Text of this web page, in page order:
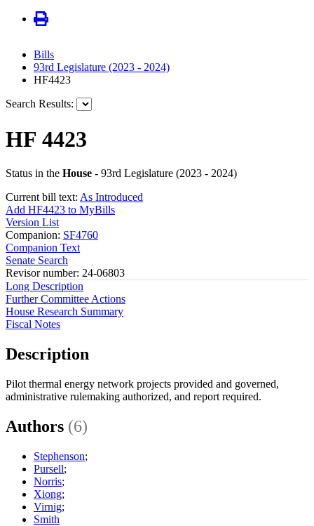
Bills
93rd Legislature (2023 - 2024)
HF4423
Search Results:
HF 4423
Status in the House - 93rd Legislature (2023 - 2024)
Current bill text: As Introduced
Add HF4423 to MyBills
Version List
Companion: SF4760
Companion Text
Senate Search
Revisor number: 24-06803
Long Description
Further Committee Actions
House Research Summary
Fiscal Notes
Description
Pilot thermal energy network projects provided and governed,
administrative rulemaking authorized, and report required.
Authors (6)
Stephenson;
Pursell;
Norris;
Xiong;
Virnig;
Smith